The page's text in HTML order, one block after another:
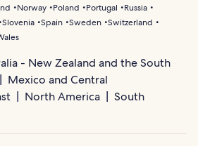
Norway Poland Portugal
Russia
Slovenia Spain Sweden Switzerland
- New Zealand and the South
Mexico and Central
North America
South